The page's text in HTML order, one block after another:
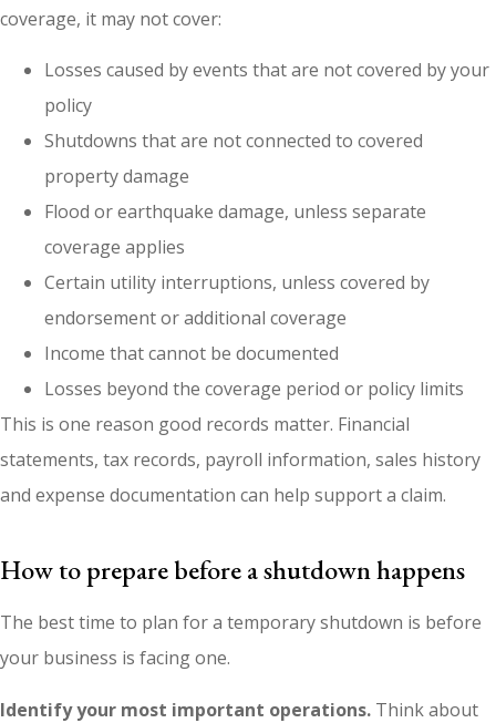
coverage, it may not cover:
Losses caused by events that are not covered by your
policy
Shutdowns that are not connected to covered
property damage
Flood or earthquake damage, unless separate
coverage applies
Certain utility interruptions, unless covered by
endorsement or additional coverage
Income that cannot be documented
Losses beyond the coverage period or policy limits
This is one reason good records matter. Financial
statements, tax records, payroll information, sales history
and expense documentation can help support a claim.
How to prepare before a shutdown happens
The best time to plan for a temporary shutdown is before
your business is facing one.
Identify your most important operations. Think about